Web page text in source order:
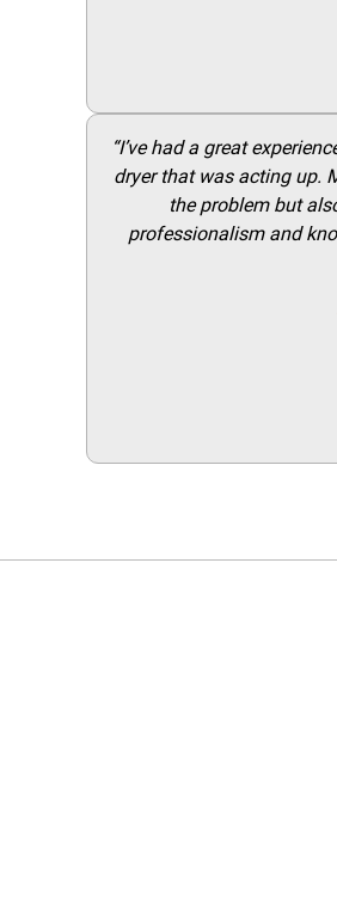
“I’ve had a great
dryer that was acting up.
the problem but
professionalism and